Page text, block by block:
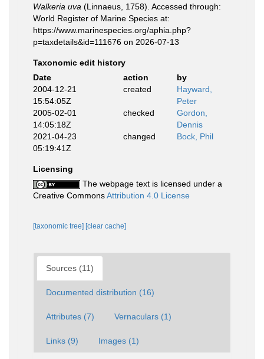
Walkeria uva (Linnaeus, 1758). Accessed through:
World Register of Marine Species at:
https://www.marinespecies.org/aphia.php?
p=taxdetails&id=111676 on 2026-07-13
Taxonomic edit history
Date
action
by
2004-12-21
15:54:05Z
created
Hayward,
Peter
2005-02-01
14:05:18Z
checked
Gordon,
Dennis
2021-04-23
05:19:41Z
changed Bock, Phil
Licensing
The webpage text is licensed under a
Creative CommonsAttribution 4.0 License
[taxonomic tree] [clear cache]
Sources (11)
Documented distribution (16)
Attributes (7) Vernaculars (1)
Links (9) Images (1)